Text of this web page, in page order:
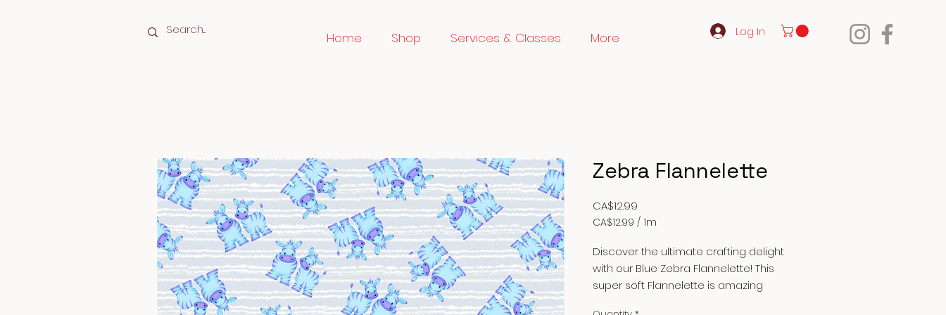
Home Shop Services & Classes More Log In
Zebra Flannelette
CA$12.99
CA$12.99 / 1m
per
Meter
Discover the ultimate crafting delight
with our Blue Zebra Flannelette! This
super soft Flannelette is amazing